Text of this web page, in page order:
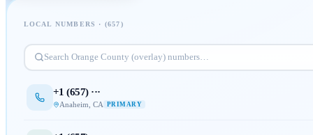
LOCAL NUMBERS · (657)
Search Orange County (overlay) numbers…
+1 (657) ···
Anaheim CA PRIMARY